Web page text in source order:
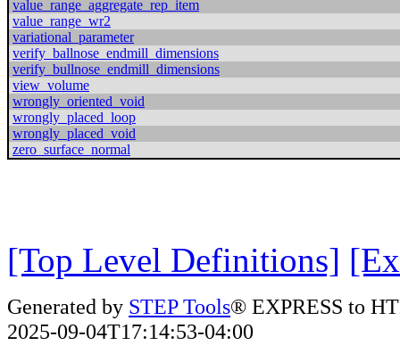
value_range_aggregate_rep_item
value_range_wr2
variational_parameter
verify_ballnose_endmill_dimensions
verify_bullnose_endmill_dimensions
view_volume
wrongly_oriented_void
wrongly_placed_loop
wrongly_placed_void
zero_surface_normal
[Top Level Definitions]
Generated by STEP Tools® EXPRESS to
2025-09-04T17:14:53-04:00